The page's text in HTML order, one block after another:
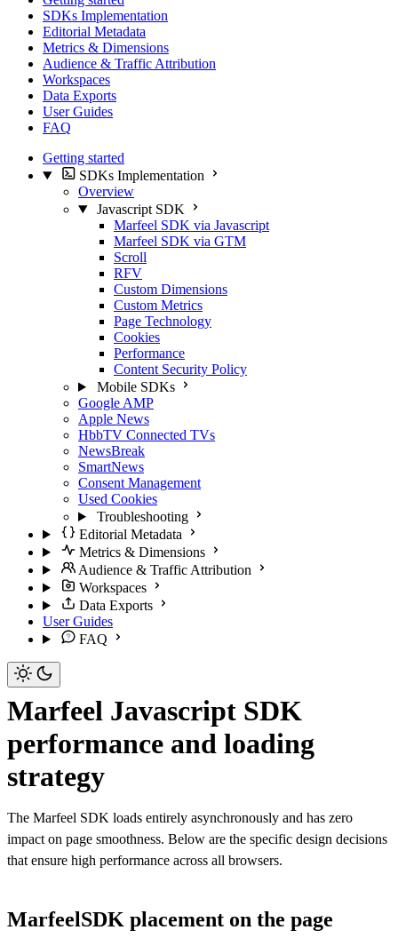
SDKs Implementation
Editorial Metadata
Metrics & Dimensions
Audience & Traffic Attribution
Workspaces
Data Exports
User Guides
FAQ
Getting started
SDKs Implementation
Overview
Javascript SDK
Marfeel SDK via Javascript
Marfeel SDK via GTM
Scroll
RFV
Custom Dimensions
Custom Metrics
Page Technology
Cookies
Performance
Content Security Policy
Mobile SDKs
Google AMP
Apple News
HbbTV Connected TVs
NewsBreak
SmartNews
Consent Management
Used Cookies
Troubleshooting
Editorial Metadata
Metrics & Dimensions
Audience & Traffic Attribution
Workspaces
Data Exports
User Guides
FAQ
Marfeel Javascript SDK
performance and loading
strategy
The Marfeel SDK loads entirely asynchronously and has zero
impact on page smoothness. Below are the specific design decisions
that ensure high performance across all browsers.
MarfeelSDK placement on the page